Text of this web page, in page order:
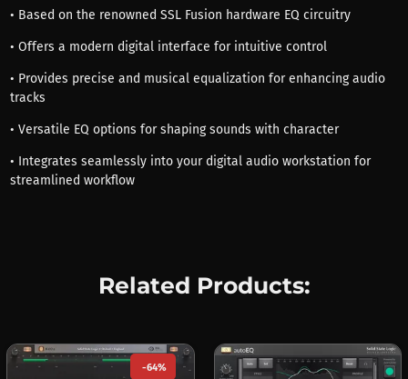
• Based on the renowned SSL Fusion hardware EQ circuitry
• Offers a modern digital interface for intuitive control
• Provides precise and musical equalization for enhancing audio
tracks
• Versatile EQ options for shaping sounds with character
• Integrates seamlessly into your digital audio workstation for
streamlined workflow
Related Products:
-64%